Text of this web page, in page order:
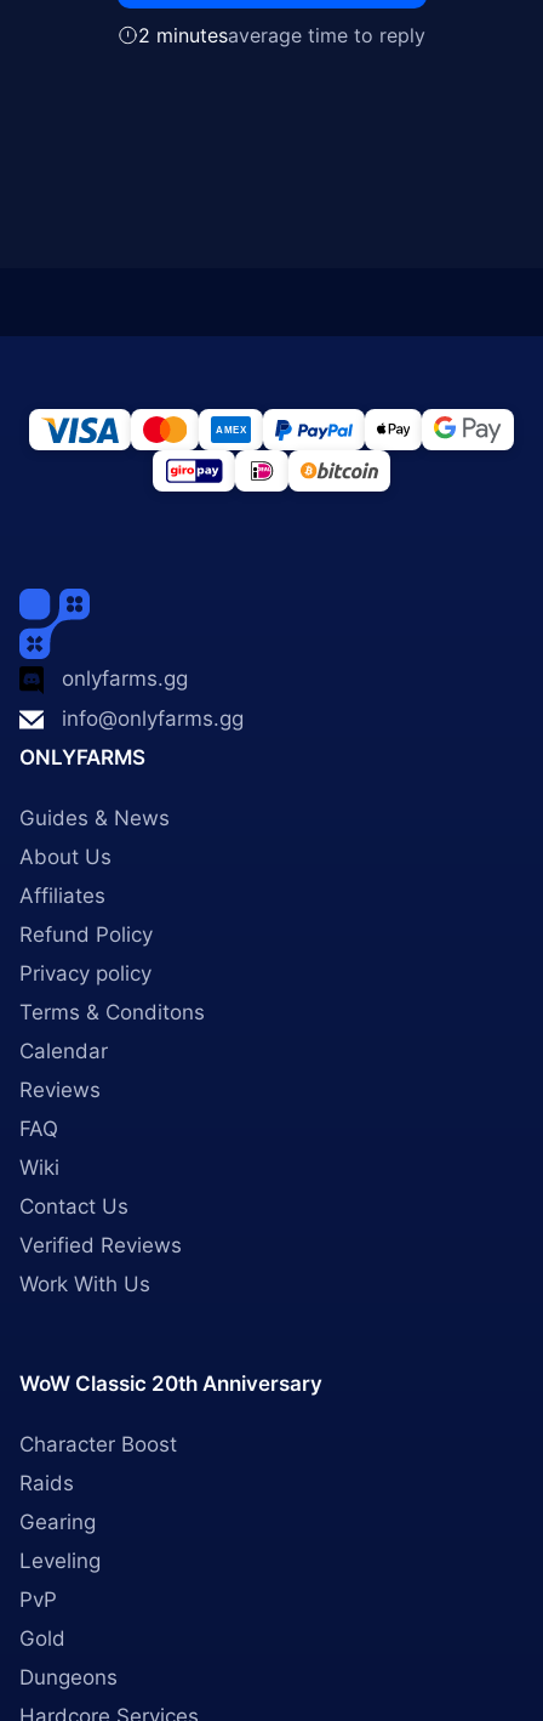
2 minutesaverage time to reply
onlyfarms.gg
info@onlyfarms.gg
ONLYFARMS
Guides & News
About Us
Affiliates
Refund Policy
Privacy policy
Terms & Conditons
Calendar
Reviews
FAQ
Wiki
Contact Us
Verified Reviews
Work With Us
WoW Classic 20th Anniversary
Character Boost
Raids
Gearing
Leveling
PvP
Gold
Dungeons
Hardcore Services